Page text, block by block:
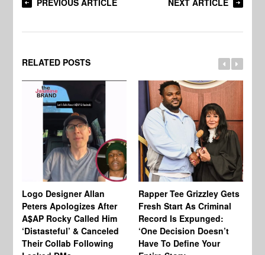
RELATED POSTS
Logo Designer Allan
Peters Apologizes After
A$AP Rocky Called Him
‘Distasteful’ & Canceled
Their Collab Following
Rapper Tee Grizzley Gets
Fresh Start As Criminal
Record Is Expunged:
‘One Decision Doesn’t
Have To Define Your